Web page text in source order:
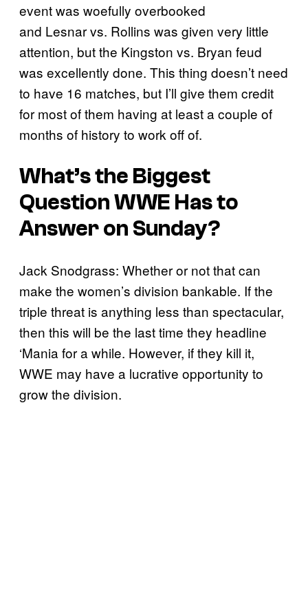
event was woefully overbooked
and Lesnar vs. Rollins was given very little
attention, but the Kingston vs. Bryan feud
was excellently done. This thing doesn’t need
to have 16 matches, but I’ll give them credit
for most of them having at least a couple of
months of history to work off of.
What’s the Biggest
Question WWE Has to
Answer on Sunday?
Jack Snodgrass: Whether or not that can
make the women’s division bankable. If the
triple threat is anything less than spectacular,
then this will be the last time they headline
‘Mania for a while. However, if they kill it,
WWE may have a lucrative opportunity to
grow the division.